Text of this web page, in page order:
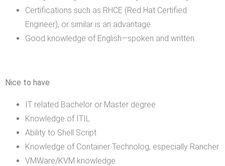
Certifications such as RHCE (Red Hat Certified
Engineer), or similar is an advantage.
Good knowledge of English—spoken and written.
Nice to have
IT related Bachelor or Master degree
Knowledge of ITIL
Ability to Shell Script
Knowledge of Container Technolog, especially Rancher
VMWare/KVM knowledge